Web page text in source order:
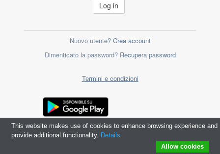
Log in
Nuovo utente? Crea account
Dimenticato la password? Recupera password
Termini e condizioni
This website makes use of cookies to enhance browsing experience and
provide additional functionality. Details
Allow cookies